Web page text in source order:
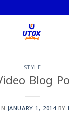
STYLE
Blog
JANUARY 1, 2014BY